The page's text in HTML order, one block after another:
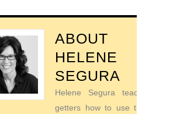
ABOUT
HELENE
SEGURA
Helene Segura teaches go-
getters how to use their time